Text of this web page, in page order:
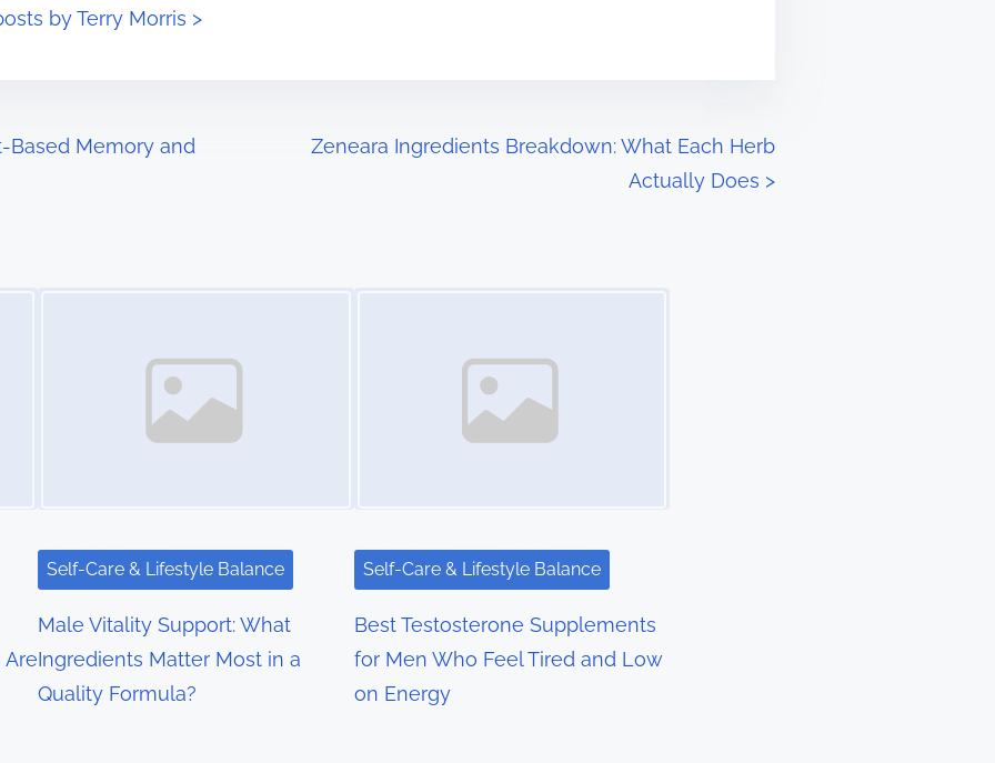
by Terry Morris >
Based Memory and
Zeneara Ingredients Breakdown: What Each Herb
Actually Does >
Self-Care & Lifestyle Balance
Male Vitality Support: What
Ingredients Matter Most in a
Quality Formula?
Self-Care & Lifestyle Balance
Best Testosterone Supplements
for Men Who Feel Tired and Low
on Energy